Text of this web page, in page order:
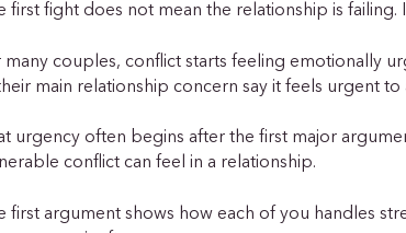
first fight does not mean the relationship is
many couples, conflict starts feeling emotionally
main relationship concern say it feels urgent to
urgency often begins after the first major
conflict can feel in a relationship.
first argument shows how each of you handles